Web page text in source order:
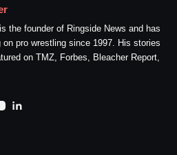
the founder of Ringside News and has
on pro wrestling since 1997. His stories
on TMZ, Forbes, Bleacher Report,